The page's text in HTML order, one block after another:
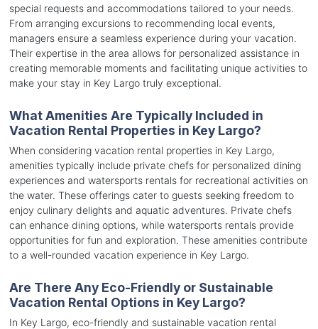
special requests and accommodations tailored to your needs.
From arranging excursions to recommending local events,
managers ensure a seamless experience during your vacation.
Their expertise in the area allows for personalized assistance in
creating memorable moments and facilitating unique activities to
make your stay in Key Largo truly exceptional.
What Amenities Are Typically Included in
Vacation Rental Properties in Key Largo?
When considering vacation rental properties in Key Largo,
amenities typically include private chefs for personalized dining
experiences and watersports rentals for recreational activities on
the water. These offerings cater to guests seeking freedom to
enjoy culinary delights and aquatic adventures. Private chefs
can enhance dining options, while watersports rentals provide
opportunities for fun and exploration. These amenities contribute
to a well-rounded vacation experience in Key Largo.
Are There Any Eco-Friendly or Sustainable
Vacation Rental Options in Key Largo?
In Key Largo, eco-friendly and sustainable vacation rental